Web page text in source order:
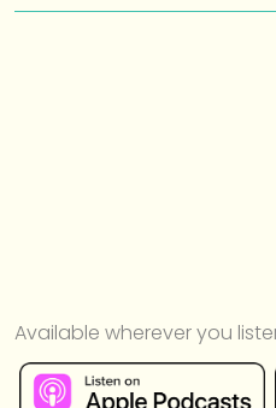
Available wherever you